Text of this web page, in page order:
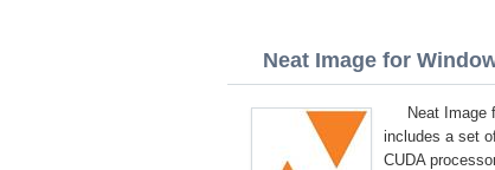
Neat Image for
Neat Image
includes a set
CUDA